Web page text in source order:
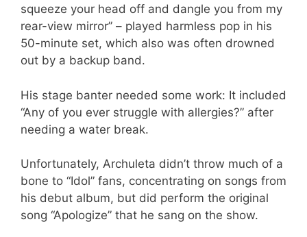
squeeze your head off and dangle you from my
rear-view mirror” – played harmless pop in his
50-minute set, which also was often drowned
out by a backup band.
His stage banter needed some work: It included
“Any of you ever struggle with allergies?” after
needing a water break.
Unfortunately, Archuleta didn’t throw much of a
bone to “Idol” fans, concentrating on songs from
his debut album, but did perform the original
song “Apologize” that he sang on the show.